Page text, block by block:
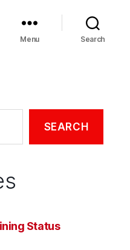
Menu Search
SEARCH
Status